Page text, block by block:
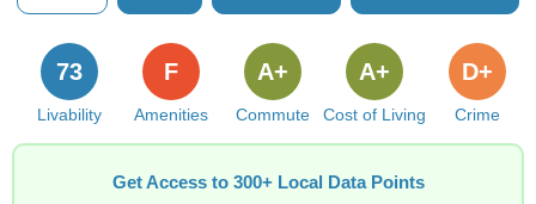
Livability
73
Amenities
F
Commute
A+
Cost of Living
A+
Crime
D+
Get Access to 300+ Local Data Points